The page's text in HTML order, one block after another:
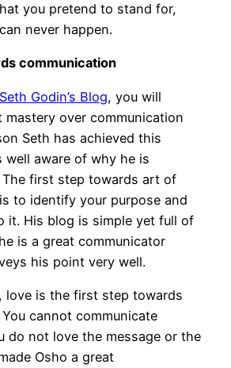
you pretend to stand for,
never happen.
communication
Seth Godin’s Blog, you will
mastery over communication
Seth has achieved this
well aware of why he is
first step towards art of
to identify your purpose and
it. His blog is simple yet full of
is a great communicator
his point very well.
love is the first step towards
cannot communicate
do not love the message or the
Osho a great